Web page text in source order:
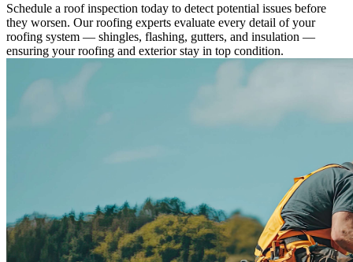
Schedule a roof inspection today to detect potential issues before
they worsen. Our roofing experts evaluate every detail of your
roofing system — shingles, flashing, gutters, and insulation —
ensuring your roofing and exterior stay in top condition.